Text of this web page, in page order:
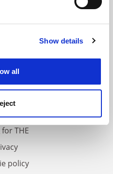
personal data is processed
to improve your
Show details
all
us
THE
policy